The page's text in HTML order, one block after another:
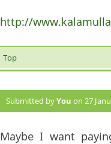
http://
Top
Submitted byYou on 27
Maybe I want